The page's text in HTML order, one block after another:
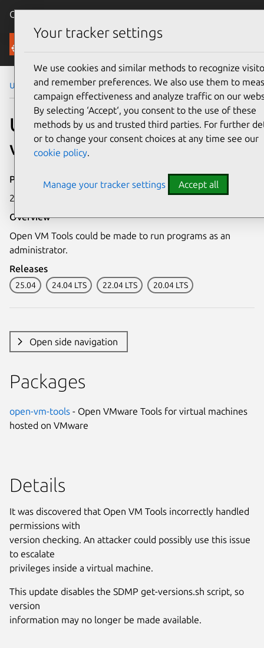
Canonical Ubuntu
Security
Ubuntu Security Notices USN-7785-1
USN-7785-1: Open VM Tools
vulnerability
Publication date
29 September 2025
Overview
Open VM Tools could be made to run programs as an
administrator.
Releases
25.04 24.04 LTS 22.04 LTS 20.04 LTS
Open side navigation
Packages
open-vm-tools - Open VMware Tools for virtual machines
hosted on VMware
Details
It was discovered that Open VM Tools incorrectly handled
permissions with
version checking. An attacker could possibly use this issue
to escalate
privileges inside a virtual machine.
This update disables the SDMP get-versions.sh script, so
version
information may no longer be made available.
Your tracker settings
We use cookies and similar methods to recognize
and remember preferences. We also use them to
campaign effectiveness and analyze traffic on our
By selecting ‘Accept‘, you consent to the use of these
methods by us and trusted third parties. For further
or to change your consent choices at any time see our
cookie policy.
Manage your tracker settings Accept all